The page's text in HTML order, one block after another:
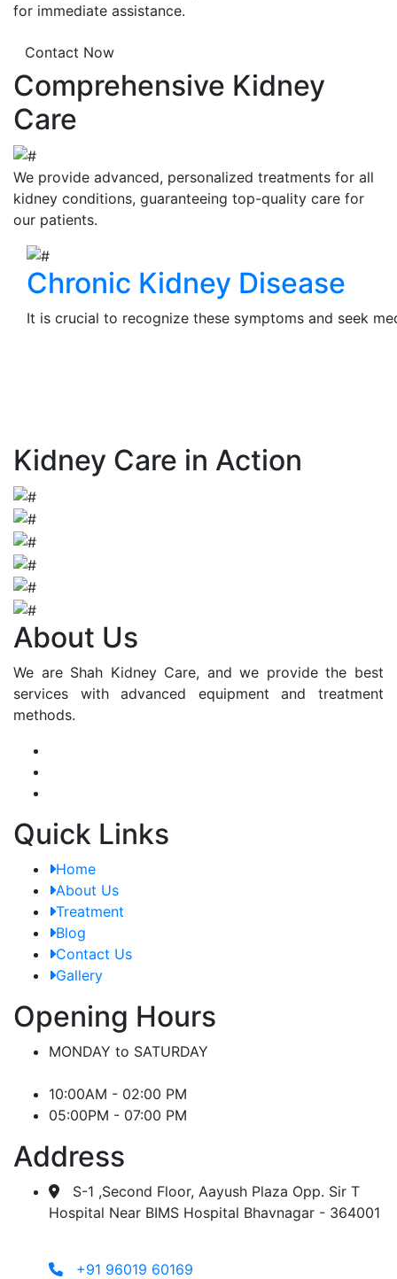
for immediate assistance.
Contact Now
Comprehensive Kidney
Care
We provide advanced, personalized treatments for all
kidney conditions, guaranteeing top-quality care for
our patients.
Chronic Kidney Disease
It is crucial to recognize these symptoms and seek
Kidney Care in Action
About Us
We are Shah Kidney Care, and we provide the best
services with advanced equipment and treatment
methods.
Quick Links
Home
About Us
Treatment
Blog
Contact Us
Gallery
Opening Hours
MONDAY to SATURDAY
10:00AM - 02:00 PM
05:00PM - 07:00 PM
Address
S-1 ,Second Floor, Aayush Plaza Opp. Sir T
Hospital Near BIMS Hospital Bhavnagar - 364001
+91 96019 60169